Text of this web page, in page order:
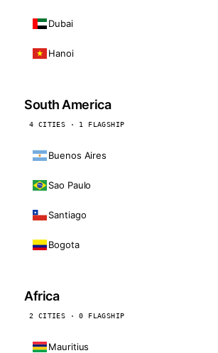
Dubai
Hanoi
South America
4 CITIES · 1 FLAGSHIP
Buenos Aires
Sao Paulo
Santiago
Bogota
Africa
2 CITIES · 0 FLAGSHIP
Mauritius